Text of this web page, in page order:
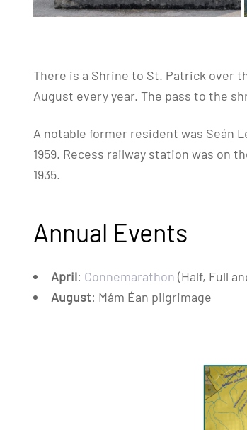
There is a Shrine to St. Patrick over
August every year. The pass to the
A notable former resident was Seán
1959. Recess railway station was on
1935.
Annual Events
April: Connemarathon (Half, Full
August: Mám Éan pilgrimage